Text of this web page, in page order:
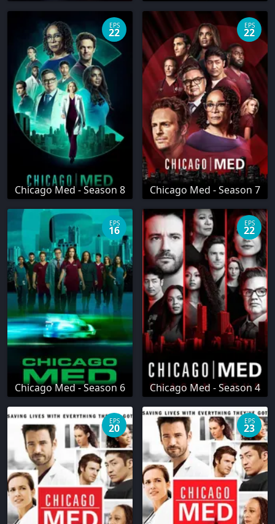
Chicago Med - Season 8
EPS
22
Chicago Med - Season 7
EPS
22
Chicago Med - Season 6
EPS
16
Chicago Med - Season 4
EPS
22
EPS
20
EPS
23